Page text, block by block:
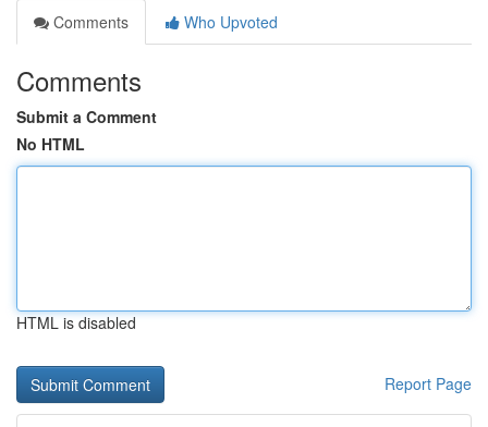
Comments
Who Upvoted
Comments
Submit a Comment
No HTML
HTML is disabled
Report Page